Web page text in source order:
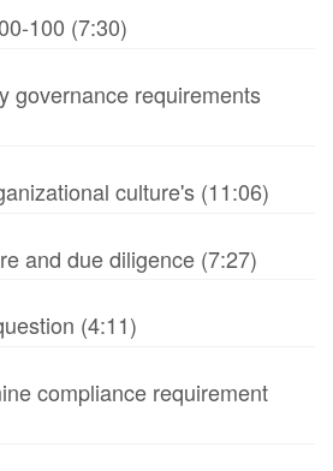
100 (7:30)
governance requirements
culture's (11:06)
and due diligence (7:27)
(4:11)
compliance requirement